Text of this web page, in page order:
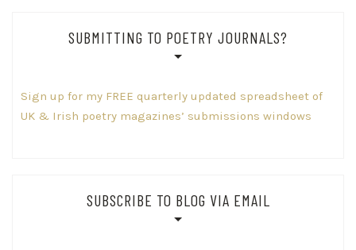
SUBMITTING TO POETRY JOURNALS?
Sign up for my FREE quarterly updated spreadsheet of
UK & Irish poetry magazines’ submissions windows
SUBSCRIBE TO BLOG VIA EMAIL